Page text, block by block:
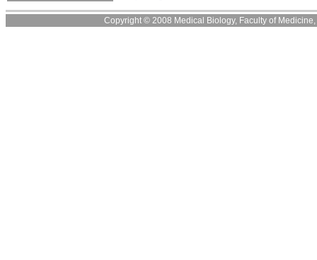
Copyright © 2008 Medical Biology, Faculty of